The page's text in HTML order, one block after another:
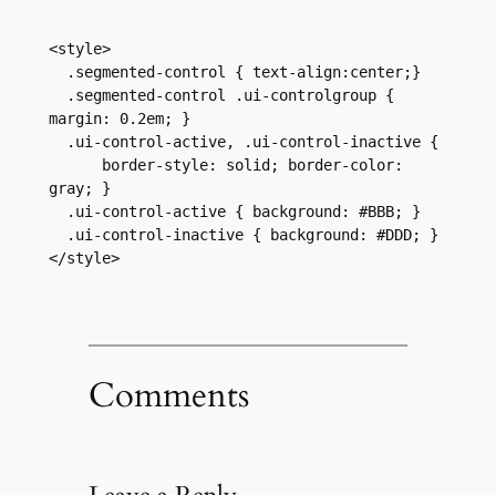
<style>
.segmented-control { text-align:center;}
.segmented-control .ui-controlgroup {
margin: 0.2em; }
.ui-control-active, .ui-control-inactive {
border-style: solid; border-color:
gray; }
.ui-control-active { background: #BBB; }
.ui-control-inactive { background: #DDD; }
</style>
Comments